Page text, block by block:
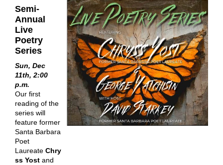
Semi-
Annual
Live
Poetry
Series
Sun, Dec
11th, 2:00
p.m.
Our first
reading of the
series will
feature former
Santa Barbara
Poet
Laureate Chry
ss Yost and